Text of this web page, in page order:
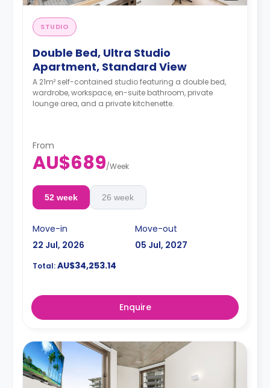
STUDIO
Double Bed, Ultra Studio
Apartment, Standard View
A 21m² self-contained studio featuring a double bed,
wardrobe, workspace, en-suite bathroom, private
lounge area, and a private kitchenette.
From
AU$689/Week
52 week 26 week
Move-in
22 Jul, 2026
Move-out
05 Jul, 2027
Total:AU$34,253.14
Enquire